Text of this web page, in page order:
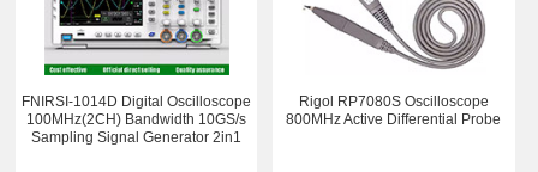
FNIRSI-1014D Digital Oscilloscope
100MHz(2CH) Bandwidth 10GS/s
Sampling Signal Generator 2in1
Rigol RP7080S Oscilloscope
800MHz Active Differential Probe